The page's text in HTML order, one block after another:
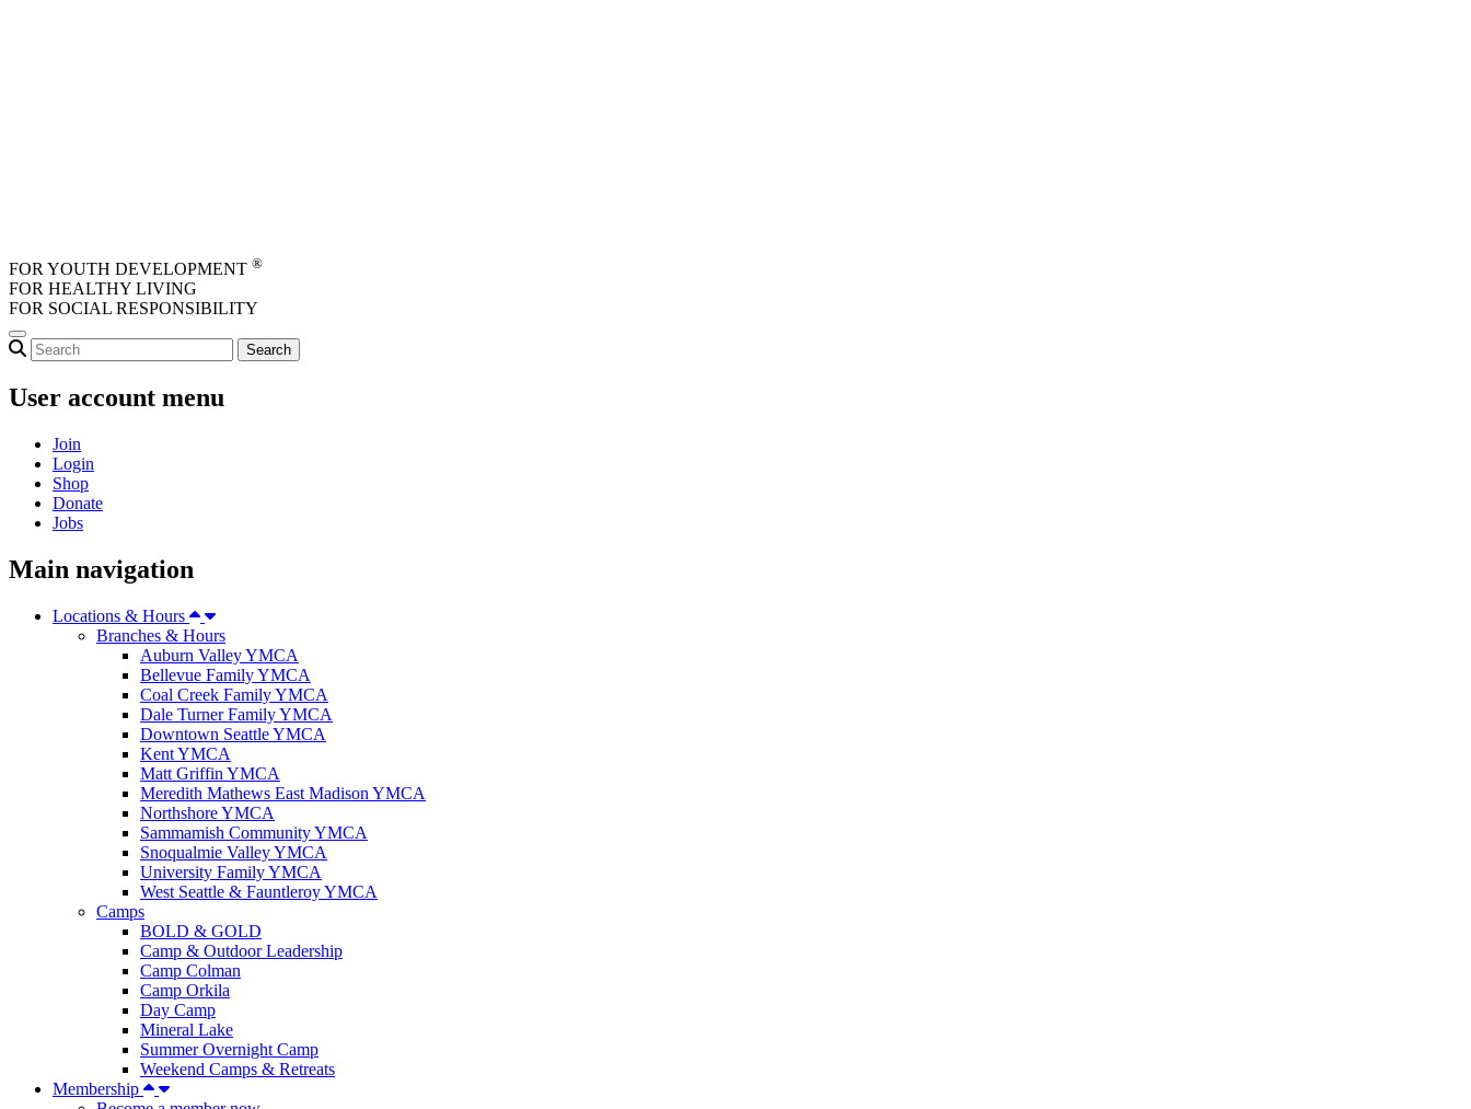
FOR YOUTH DEVELOPMENT ®
FOR HEALTHY LIVING
FOR SOCIAL RESPONSIBILITY
User account menu
Join
Login
Shop
Donate
Jobs
Main navigation
Locations & Hours
Branches & Hours
Auburn Valley YMCA
Bellevue Family YMCA
Coal Creek Family YMCA
Dale Turner Family YMCA
Downtown Seattle YMCA
Kent YMCA
Matt Griffin YMCA
Meredith Mathews East Madison YMCA
Northshore YMCA
Sammamish Community YMCA
Snoqualmie Valley YMCA
University Family YMCA
West Seattle & Fauntleroy YMCA
Camps
BOLD & GOLD
Camp & Outdoor Leadership
Camp Colman
Camp Orkila
Day Camp
Mineral Lake
Summer Overnight Camp
Weekend Camps & Retreats
Membership